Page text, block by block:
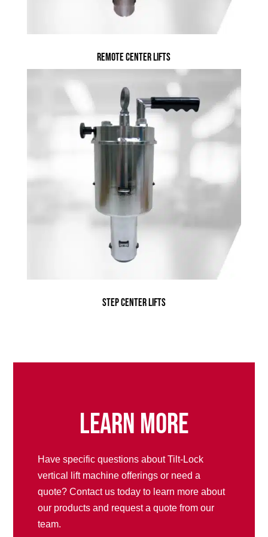
Remote Center Lifts
Step Center Lifts
Learn More
Have specific questions about Tilt-Lock
vertical lift machine offerings or need a
quote? Contact us today to learn more about
our products and request a quote from our
team.